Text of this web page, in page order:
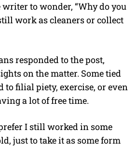
to wonder, “Why do you
work as cleaners or collect
responded to the post,
on the matter. Some tied
to filial piety, exercise, or even
a lot of free time.
I still worked in some
just to take it as some form